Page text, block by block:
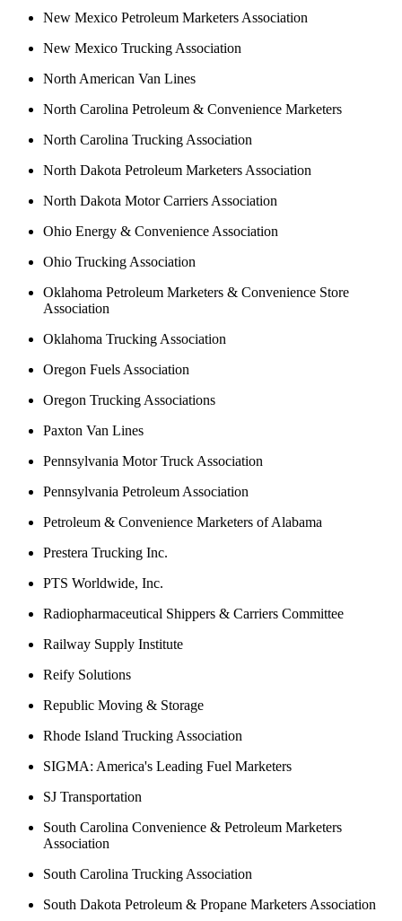
New Mexico Petroleum Marketers Association
New Mexico Trucking Association
North American Van Lines
North Carolina Petroleum & Convenience Marketers
North Carolina Trucking Association
North Dakota Petroleum Marketers Association
North Dakota Motor Carriers Association
Ohio Energy & Convenience Association
Ohio Trucking Association
Oklahoma Petroleum Marketers & Convenience Store
Association
Oklahoma Trucking Association
Oregon Fuels Association
Oregon Trucking Associations
Paxton Van Lines
Pennsylvania Motor Truck Association
Pennsylvania Petroleum Association
Petroleum & Convenience Marketers of Alabama
Prestera Trucking Inc.
PTS Worldwide, Inc.
Radiopharmaceutical Shippers & Carriers Committee
Railway Supply Institute
Reify Solutions
Republic Moving & Storage
Rhode Island Trucking Association
SIGMA: America's Leading Fuel Marketers
SJ Transportation
South Carolina Convenience & Petroleum Marketers
Association
South Carolina Trucking Association
South Dakota Petroleum & Propane Marketers Association